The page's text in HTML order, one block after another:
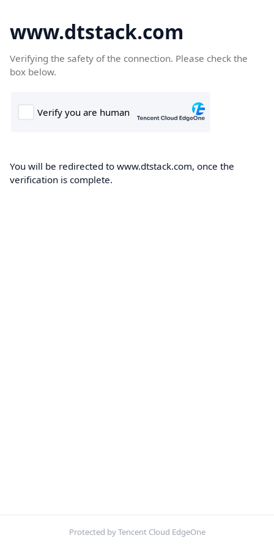
www.dtstack.com
Verifying the safety of the connection. Please check the
box below.
You will be redirected to www.dtstack.com, once the
verification is complete.
Protected by Tencent Cloud EdgeOne